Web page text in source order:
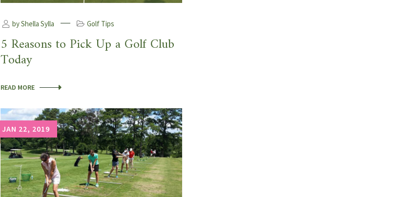
by Shella Sylla Golf Tips
5 Reasons to Pick Up a Golf Club
Today
READ MORE
JAN 22, 2019